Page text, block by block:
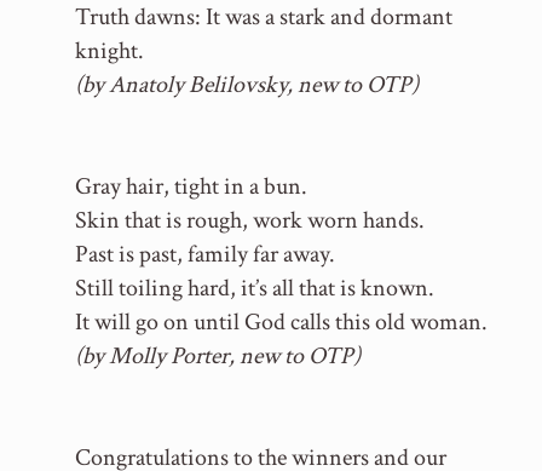
Truth dawns: It was a stark and dormant
knight.
(by Anatoly Belilovsky, new to OTP)
Gray hair, tight in a bun.
Skin that is rough, work worn hands.
Past is past, family far away.
Still toiling hard, it’s all that is known.
It will go on until God calls this old woman.
(by Molly Porter, new to OTP)
Congratulations to the winners and our